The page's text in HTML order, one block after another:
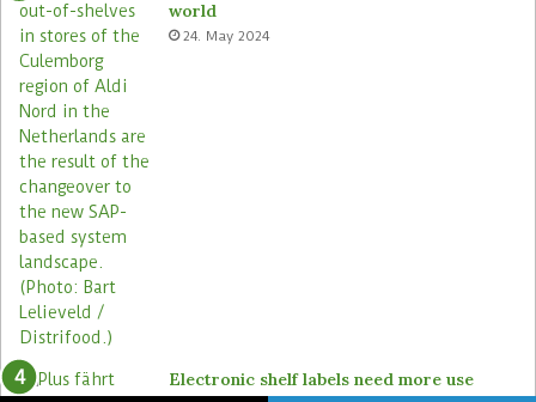
world
24. May 2024
Electronic shelf labels need more use